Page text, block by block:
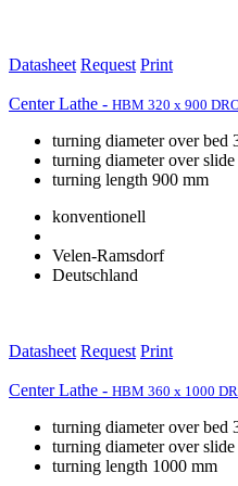
Datasheet Request Print
Center Lathe - HBM 320 x 900
turning diameter over bed
turning diameter over
turning length 900 mm
konventionell
Velen-Ramsdorf
Deutschland
Datasheet Request Print
Center Lathe - HBM 360 x 1000
turning diameter over bed
turning diameter over
turning length 1000 mm